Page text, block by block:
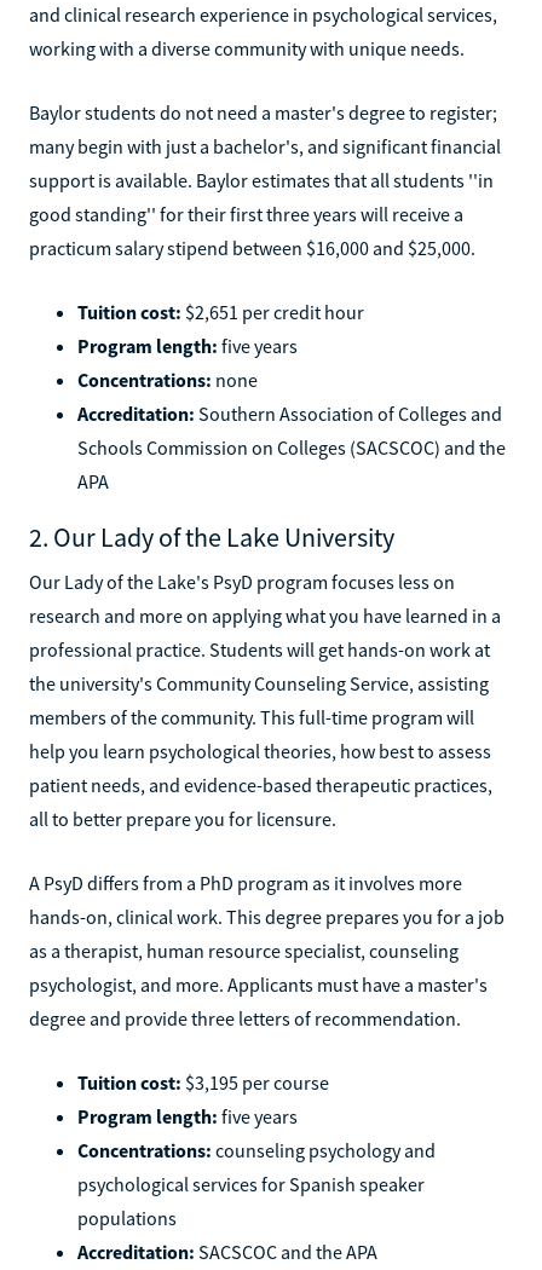
and clinical research experience in psychological services,
working with a diverse community with unique needs.
Baylor students do not need a master's degree to register;
many begin with just a bachelor's, and significant financial
support is available. Baylor estimates that all students ''in
good standing'' for their first three years will receive a
practicum salary stipend between $16,000 and $25,000.
Tuition cost: $2,651 per credit hour
Program length: five years
Concentrations: none
Accreditation: Southern Association of Colleges and
Schools Commission on Colleges (SACSCOC) and the
APA
2. Our Lady of the Lake University
Our Lady of the Lake's PsyD program focuses less on
research and more on applying what you have learned in a
professional practice. Students will get hands-on work at
the university's Community Counseling Service, assisting
members of the community. This full-time program will
help you learn psychological theories, how best to assess
patient needs, and evidence-based therapeutic practices,
all to better prepare you for licensure.
A PsyD differs from a PhD program as it involves more
hands-on, clinical work. This degree prepares you for a job
as a therapist, human resource specialist, counseling
psychologist, and more. Applicants must have a master's
degree and provide three letters of recommendation.
Tuition cost: $3,195 per course
Program length: five years
Concentrations: counseling psychology and
psychological services for Spanish speaker
populations
Accreditation: SACSCOC and the APA